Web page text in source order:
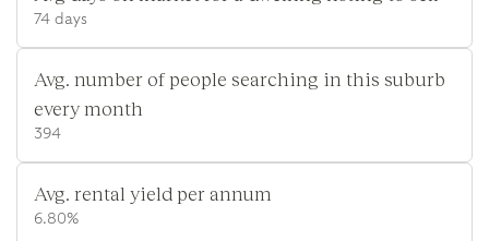
74 days
Avg. number of people searching in this suburb
every month
394
Avg. rental yield per annum
6.80%